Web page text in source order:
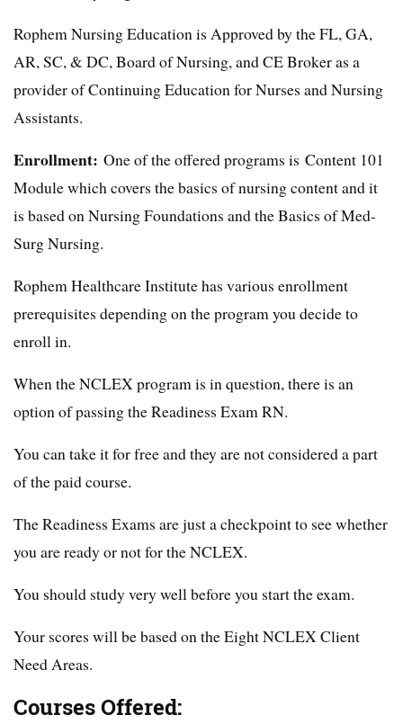
Rophem Nursing Education is Approved by the FL, GA,
AR, SC, & DC, Board of Nursing, and CE Broker as a
provider of Continuing Education for Nurses and Nursing
Assistants.
Enrollment: One of the offered programs is Content 101
Module which covers the basics of nursing content and it
is based on Nursing Foundations and the Basics of Med-
Surg Nursing.
Rophem Healthcare Institute has various enrollment
prerequisites depending on the program you decide to
enroll in.
When the NCLEX program is in question, there is an
option of passing the Readiness Exam RN.
You can take it for free and they are not considered a part
of the paid course.
The Readiness Exams are just a checkpoint to see whether
you are ready or not for the NCLEX.
You should study very well before you start the exam.
Your scores will be based on the Eight NCLEX Client
Need Areas.
Courses Offered: